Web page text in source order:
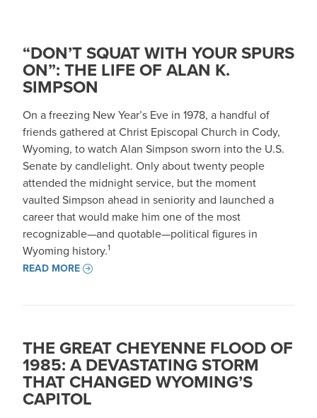
“DON’T SQUAT WITH YOUR SPURS
ON”: THE LIFE OF ALAN K.
SIMPSON
On a freezing New Year’s Eve in 1978, a handful of
friends gathered at Christ Episcopal Church in Cody,
Wyoming, to watch Alan Simpson sworn into the U.S.
Senate by candlelight. Only about twenty people
attended the midnight service, but the moment
vaulted Simpson ahead in seniority and launched a
career that would make him one of the most
recognizable—and quotable—political figures in
Wyoming history.1
READ MORE
THE GREAT CHEYENNE FLOOD OF
1985: A DEVASTATING STORM
THAT CHANGED WYOMING’S
CAPITOL